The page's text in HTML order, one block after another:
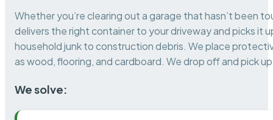
Whether you’re clearing out a garage that hasn’t been
delivers the right container to your driveway and picks it
household junk to construction debris. We place
as wood, flooring, and cardboard. We drop off and pick
We solve: